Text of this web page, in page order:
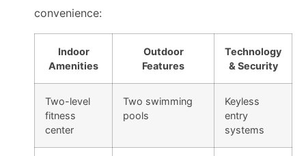
convenience:
Indoor
Amenities
Outdoor
Features
Technology
& Security
Two-level
fitness
center
Two swimming
pools
Keyless
entry
systems